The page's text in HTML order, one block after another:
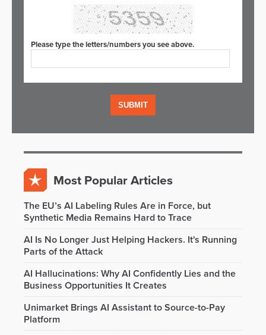
Please type the letters/numbers you see above.
Most Popular Articles
The EU’s AI Labeling Rules Are in Force, but
Synthetic Media Remains Hard to Trace
AI Is No Longer Just Helping Hackers. It's Running
Parts of the Attack
AI Hallucinations: Why AI Confidently Lies and the
Business Opportunities It Creates
Unimarket Brings AI Assistant to Source-to-Pay
Platform